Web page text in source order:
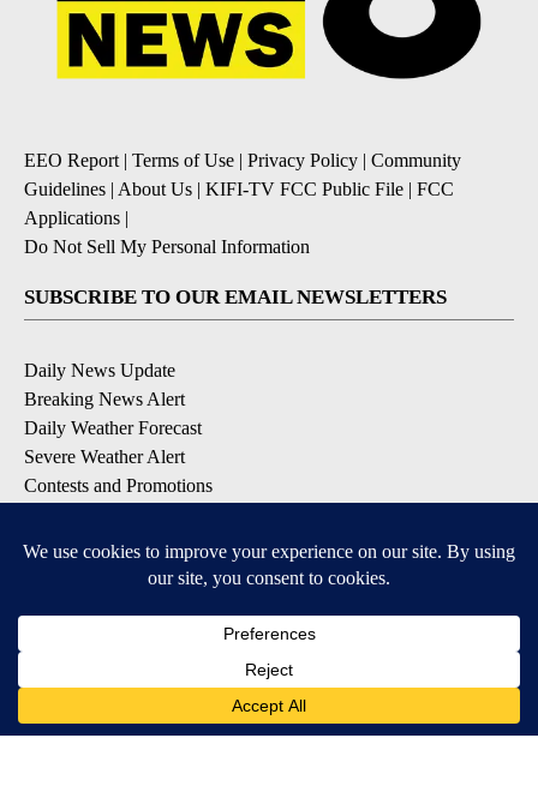
EEO Report | Terms of Use | Privacy Policy | Community
Guidelines | About Us | KIFI-TV FCC Public File | FCC
Applications |
Do Not Sell My Personal Information
SUBSCRIBE TO OUR EMAIL NEWSLETTERS
Daily News Update
Breaking News Alert
Daily Weather Forecast
Severe Weather Alert
Contests and Promotions